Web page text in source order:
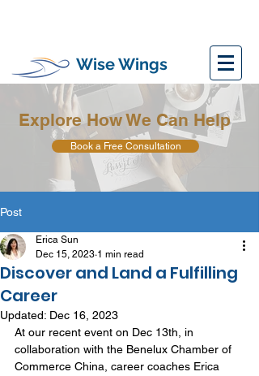
Wise Wings
Explore How We Can Help
Book a Free Consultation
Post
Discover and Land a Fulfilling
Career
Erica Sun
Dec 15, 2023 1 min read
Updated: Dec 16, 2023
At our recent event on Dec 13th, in
collaboration with the Benelux Chamber of
Commerce China, career coaches Erica